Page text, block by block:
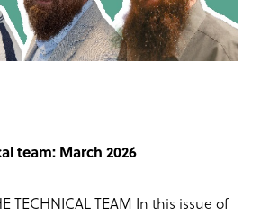
team: March 2026
TECHNICAL TEAM In this issue of